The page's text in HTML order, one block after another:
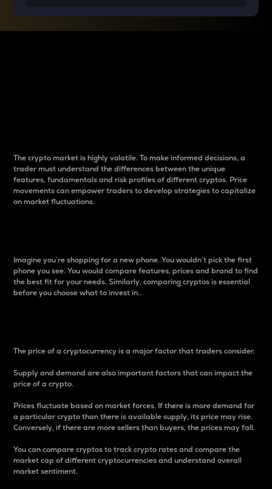
The crypto market is highly volatile. To make informed decisions, a
trader must understand the differences between the unique
features, fundamentals and risk profiles of different cryptos. Price
movements can empower traders to develop strategies to capitalize
on market fluctuations.
Imagine you’re shopping for a new phone. You wouldn’t pick the first
phone you see. You would compare features, prices and brand to find
the best fit for your needs. Similarly, comparing cryptos is essential
before you choose what to invest in..
The price of a cryptocurrency is a major factor that traders consider.
Supply and demand are also important factors that can impact the
price of a crypto.
Prices fluctuate based on market forces. If there is more demand for
a particular crypto than there is available supply, its price may rise.
Conversely, if there are more sellers than buyers, the prices may fall.
You can compare cryptos to track crypto rates and compare the
market cap of different cryptocurrencies and understand overall
market sentiment.